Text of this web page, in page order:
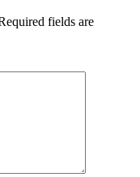
fields are